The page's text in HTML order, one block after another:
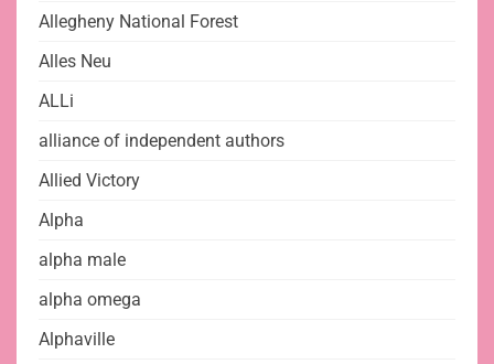
Allegheny National Forest
Alles Neu
ALLi
alliance of independent authors
Allied Victory
Alpha
alpha male
alpha omega
Alphaville